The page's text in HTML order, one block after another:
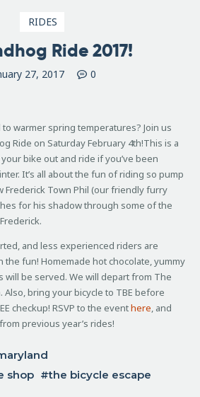
RIDES
Ride 2017!
27, 2017 0
warmer spring temperatures? Join us
Ride on Saturday February 4th!This is a
bike out and ride if you’ve been
It’s all about the fun of riding so pump
Frederick Town Phil (our friendly furry
for his shadow through some of the
and less experienced riders are
the fun! Homemade hot chocolate, yummy
will be served. We will depart from The
Also, bring your bicycle to TBE before
checkup! RSVP to the eventhere, and
previous year’s rides!
shop
the bicycle escape